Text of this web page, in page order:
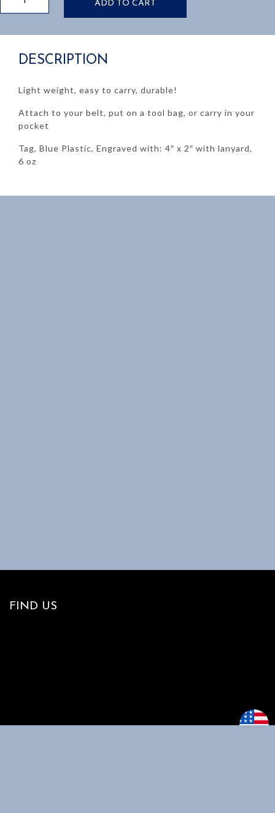
TAG
ADD TO CART
DESCRIPTION
Light weight, easy to carry, durable!
Attach to your belt, put on a tool bag, or carry in your
pocket
Tag, Blue Plastic, Engraved with: 4″ x 2″ with lanyard,
6 oz
FIND US